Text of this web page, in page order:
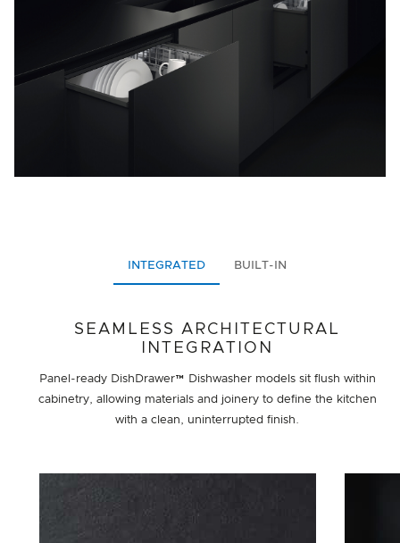
INTEGRATED BUILT-IN
SEAMLESS ARCHITECTURAL
INTEGRATION
Panel-ready DishDrawer™ Dishwasher models sit flush within
cabinetry, allowing materials and joinery to define the kitchen
with a clean, uninterrupted finish.